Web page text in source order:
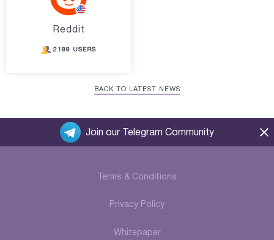
Reddit
2188 USERS
BACK TO LATEST NEWS
Terms & Conditions
Privacy Policy
Whitepaper
Join our Telegram Community